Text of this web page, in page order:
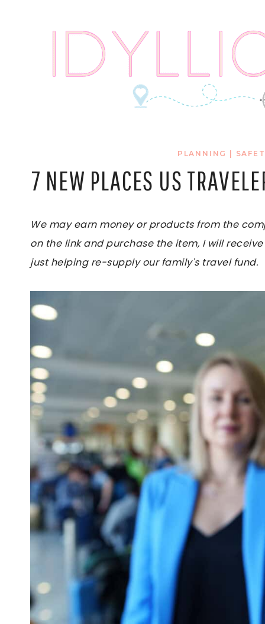
PLANNING
7 NEW PLACES US
We may earn money or products from the
on the link and purchase the item, I will
just helping re-supply our family's travel fund.